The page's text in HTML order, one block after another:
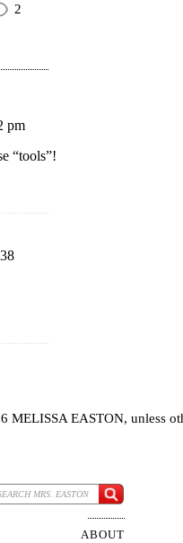
2
pm
“tools”!
MELISSA EASTON, unless
ABOUT